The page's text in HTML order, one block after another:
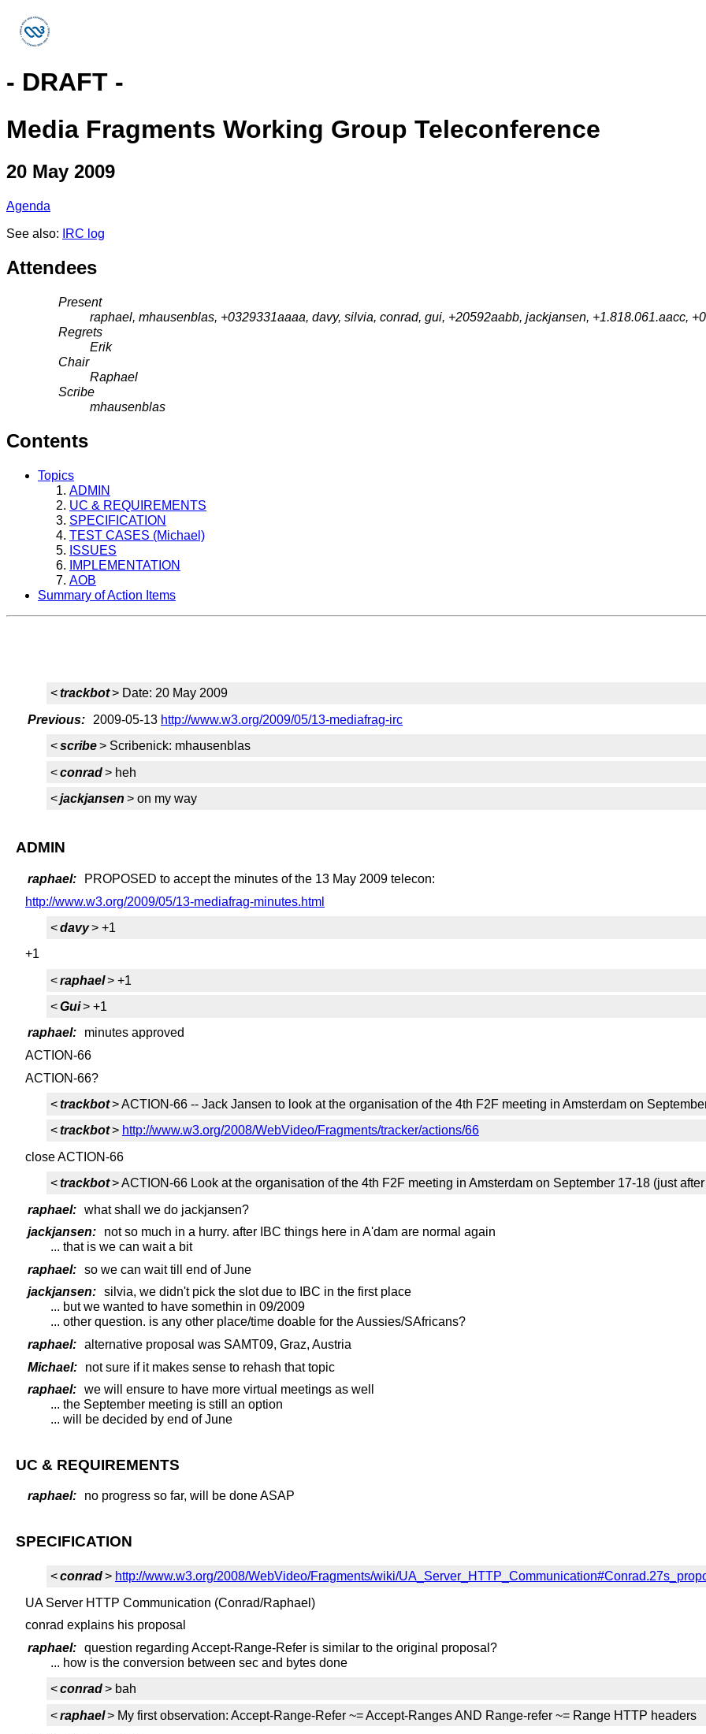
- DRAFT -
Media Fragments Working Group Teleconference
20 May 2009
Agenda
See also: IRC log
Attendees
Present
raphael, mhausenblas, +0329331aaaa, davy, silvia, conrad, gui, +20592aabb, jackjansen, +1.818.061.aacc,
Regrets
Erik
Chair
Raphael
Scribe
mhausenblas
Contents
Topics
ADMIN
UC & REQUIREMENTS
SPECIFICATION
TEST CASES (Michael)
ISSUES
IMPLEMENTATION
AOB
Summary of Action Items
<trackbot> Date: 20 May 2009
Previous:
2009-05-13 http://www.w3.org/2009/05/13-mediafrag-irc
<scribe> Scribenick: mhausenblas
<conrad> heh
<jackjansen > on my way
ADMIN
raphael:
PROPOSED to accept the minutes of the 13 May 2009 telecon:
http://www.w3.org/2009/05/13-mediafrag-minutes.html
<davy> +1
+1
<raphael> +1
<Gui> +1
raphael:
minutes approved
ACTION-66
ACTION-66?
<trackbot> ACTION-66 -- Jack Jansen to look at the organisation of the 4th F2F meeting in Amsterdam on
<trackbot> http://www.w3.org/2008/WebVideo/Fragments/tracker/actions/66
close ACTION-66
<trackbot> ACTION-66 Look at the organisation of the 4th F2F meeting in Amsterdam on September 17-18 (just
raphael: what shall we do jackjansen?
jackjansen:
not so much in a hurry. after IBC things here in A'dam are normal again
... that is we can wait a bit
raphael: so we can wait till end of June
jackjansen: silvia, we didn't pick the slot due to IBC in the first place
... but we wanted to have somethin in 09/2009
... other question. is any other place/time doable for the Aussies/SAfricans?
raphael: alternative proposal was SAMT09, Graz, Austria
Michael:
not sure if it makes sense to rehash that topic
raphael: we will ensure to have more virtual meetings as well
... the September meeting is still an option
... will be decided by end of June
UC & REQUIREMENTS
raphael: no progress so far, will be done ASAP
SPECIFICATION
<conrad> http://www.w3.org/2008/WebVideo/Fragments/wiki/
UA Server HTTP Communication (Conrad/Raphael)
conrad explains his proposal
raphael: question regarding Accept-Range-Refer is similar to the original proposal?
... how is the conversion between sec and bytes done
<conrad> bah
<raphael> My first observation: Accept-Range-Refer ~= Accept-Ranges AND Range-refer ~= Range HTTP headers